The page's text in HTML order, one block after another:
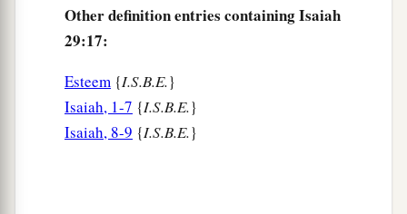
Other definition entries containing Isaiah
29:17:
Esteem {I.S.B.E.}
Isaiah, 1-7 {I.S.B.E.}
Isaiah, 8-9 {I.S.B.E.}